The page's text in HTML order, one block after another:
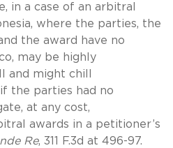
in a case of an arbitral
where the parties, the
the award have no
may be highly
and might chill
the parties had no
at any cost,
awards in a petitioner’s
Re, 311 F.3d at 496-97.